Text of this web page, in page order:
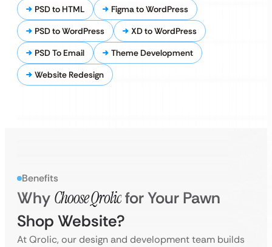
PSD to HTML
Figma to WordPress
PSD to WordPress
XD to WordPress
PSD To Email
Theme Development
Website Redesign
Benefits
Why Choose Qrolicfor Your Pawn
Shop Website?
At Qrolic, our design and development team builds